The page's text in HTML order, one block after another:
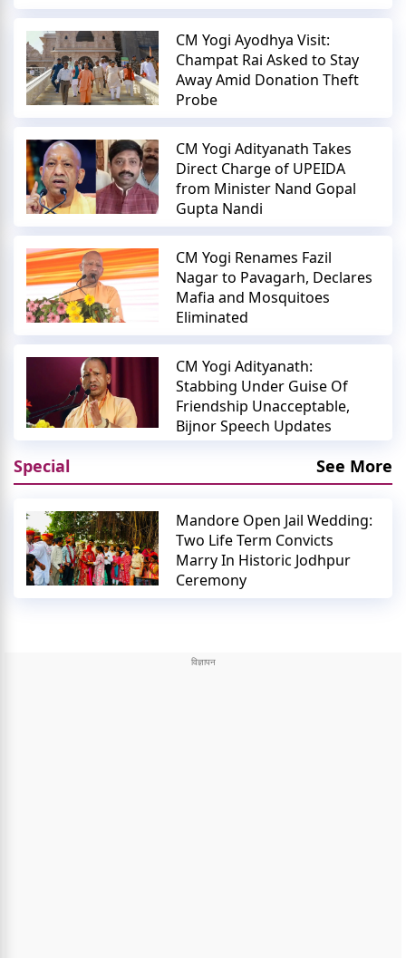
CM Yogi Ayodhya Visit:
Champat Rai Asked to Stay
Away Amid Donation Theft
Probe
CM Yogi Adityanath Takes
Direct Charge of UPEIDA
from Minister Nand Gopal
Gupta Nandi
CM Yogi Renames Fazil
Nagar to Pavagarh, Declares
Mafia and Mosquitoes
Eliminated
CM Yogi Adityanath:
Stabbing Under Guise Of
Friendship Unacceptable,
Bijnor Speech Updates
Special See More
Mandore Open Jail Wedding:
Two Life Term Convicts
Marry In Historic Jodhpur
Ceremony